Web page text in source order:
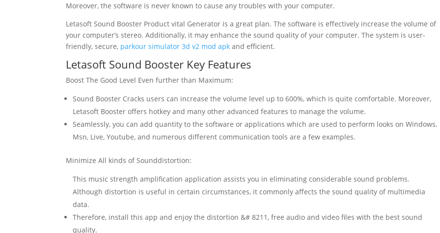
Moreover, the software is never known to cause any troubles with your computer.
Letasoft Sound Booster Product vital Generator is a great plan. The software is effectively increase the volume of
your computer’s stereo. Additionally, it may enhance the sound quality of your computer. The system is user-
friendly, secure, parkour simulator 3d v2 mod apk and efficient.
Letasoft Sound Booster Key Features
Boost The Good Level Even further than Maximum:
Sound Booster Cracks users can increase thevolume level up to 600%, which is quite comfortable. Moreover,
Letasoft Booster offers hotkey and many other advanced features to manage thevolume.
Seamlessly, you can add quantity to the software or applications which are used to perform looks on Windows.
Msn, Live, Youtube, and numerous different communication tools are a few examples.
Minimize All kinds of Sounddistortion:
This music strength amplification application assists you in eliminating considerable sound problems.
Although distortion is useful in certain circumstances, it commonly affects the sound quality of multimedia
data.
Therefore, install this app and enjoy the distortion &# 8211, free audio and video files with the best sound
quality.